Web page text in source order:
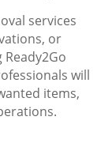
services
or
will
items,